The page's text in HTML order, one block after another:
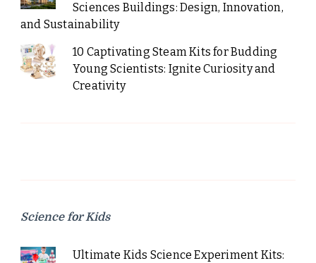
Sciences Buildings: Design, Innovation,
and Sustainability
10 Captivating Steam Kits for Budding
Young Scientists: Ignite Curiosity and
Creativity
Science for Kids
Ultimate Kids Science Experiment Kits: